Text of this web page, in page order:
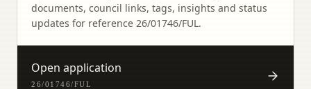
documents, council links, tags, insights and status
updates for reference 26/01746/FUL.
Open application
26/01746/FUL